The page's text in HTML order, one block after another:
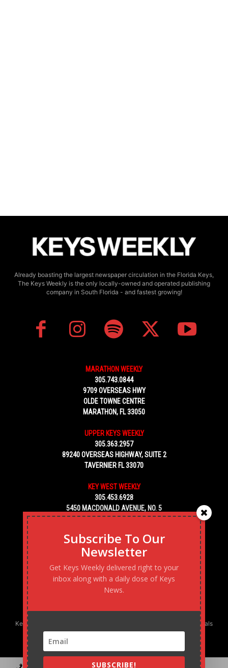
Already boasting the largest newspaper circulation in the Florida Keys,
The Keys Weekly is the only locally-owned and operated publishing
company in South Florida - and fastest growing!
MARATHON WEEKLY
305.743.0844
9709 OVERSEAS HWY
OLDE TOWNE CENTRE
MARATHON, FL 33050
UPPER KEYS WEEKLY
305.363.2957
89240 OVERSEAS HIGHWAY, SUITE 2
TAVERNIER FL 33070
KEY WEST WEEKLY
305.453.6928
5450 MACDONALD AVENUE, NO. 5
KEY WEST, FL 33040
Keys Weekly’s Digital Marketing Agency: Transforming business goals
into reality, one strategy at a time.
Subscribe To Our
Newsletter
Get Keys Weekly delivered right to your
inbox along with a daily dose of Keys
News.
SUBSCRIBE!